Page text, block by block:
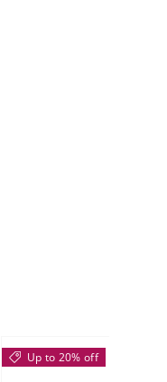
Up to 20% off